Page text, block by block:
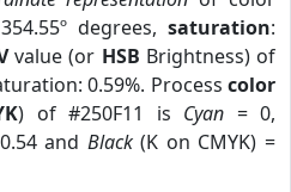
degrees,saturation:
value (or HSB Brightness) of
0.59%. Process color
) of #250F11 is Cyan = 0,
and Black(K on CMYK) =